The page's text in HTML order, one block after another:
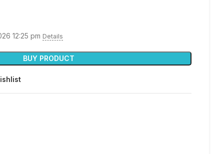
12:25 pm Details
BUY PRODUCT